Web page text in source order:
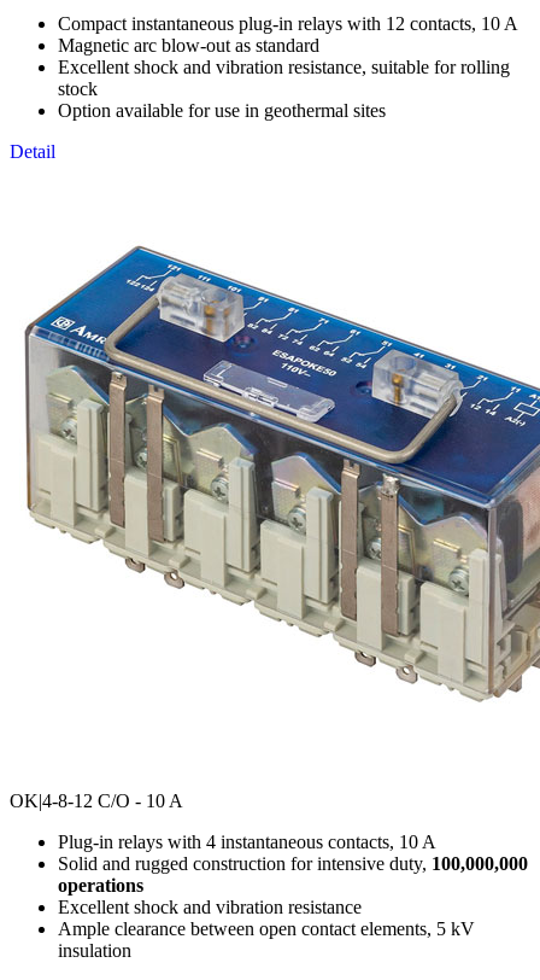
Compact instantaneous plug-in relays with 12 contacts, 10 A
Magnetic arc blow-out as standard
Excellent shock and vibration resistance, suitable for rolling
stock
Option available for use in geothermal sites
Detail
OK|4-8-12 C/O - 10 A
Plug-in relays with 4 instantaneous contacts, 10 A
Solid and rugged construction for intensive duty, 100,000,000
operations
Excellent shock and vibration resistance
Ample clearance between open contact elements, 5 kV
insulation